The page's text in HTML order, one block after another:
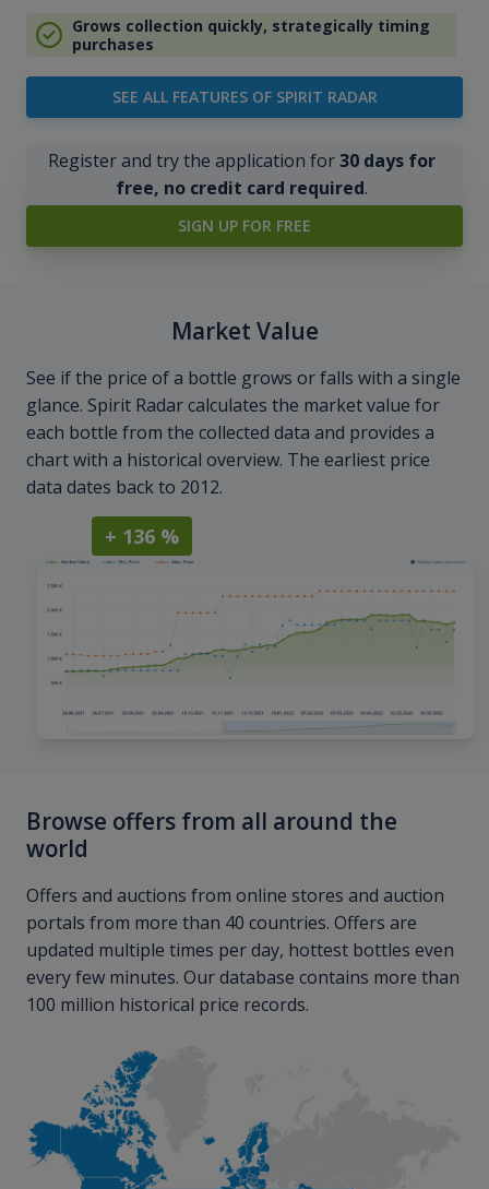
Grows collection quickly, strategically timing
purchases
SEE ALL FEATURES OF SPIRIT RADAR
Register and try the application for30 days for
free, no credit card required.
SIGN UP FOR FREE
Market Value
See if the price of a bottle grows or falls with a single
glance. Spirit Radar calculates the market value for
each bottle from the collected data and provides a
chart with a historical overview. The earliest price
data dates back to 2012.
+ 136 %
Browse offers from all around the
world
Offers and auctions from online stores and auction
portals from more than 40 countries. Offers are
updated multiple times per day, hottest bottles even
every few minutes. Our database contains more than
100 million historical price records.